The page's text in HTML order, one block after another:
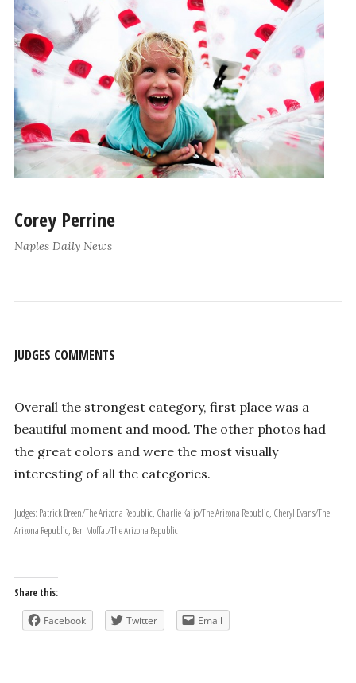
Corey Perrine
Naples Daily News
JUDGES COMMENTS
Overall the strongest category, first place was a
beautiful moment and mood. The other photos had
the great colors and were the most visually
interesting of all the categories.
Judges: Patrick Breen/The Arizona Republic, Charlie Kaijo/The Arizona Republic, Cheryl Evans/The
Arizona Republic, Ben Moffat/The Arizona Republic
Share this:
Facebook Twitter Email